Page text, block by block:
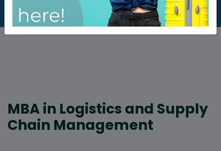
MBA in Logistics and Supply
Chain Management